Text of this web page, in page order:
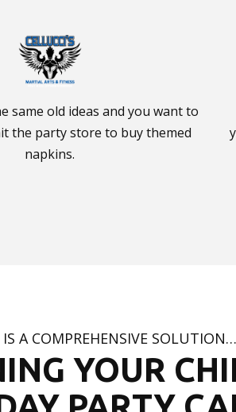
same old ideas and you want to
the party store to buy themed
napkins.
IS A COMPREHENSIVE SOLUTION…
YOUR